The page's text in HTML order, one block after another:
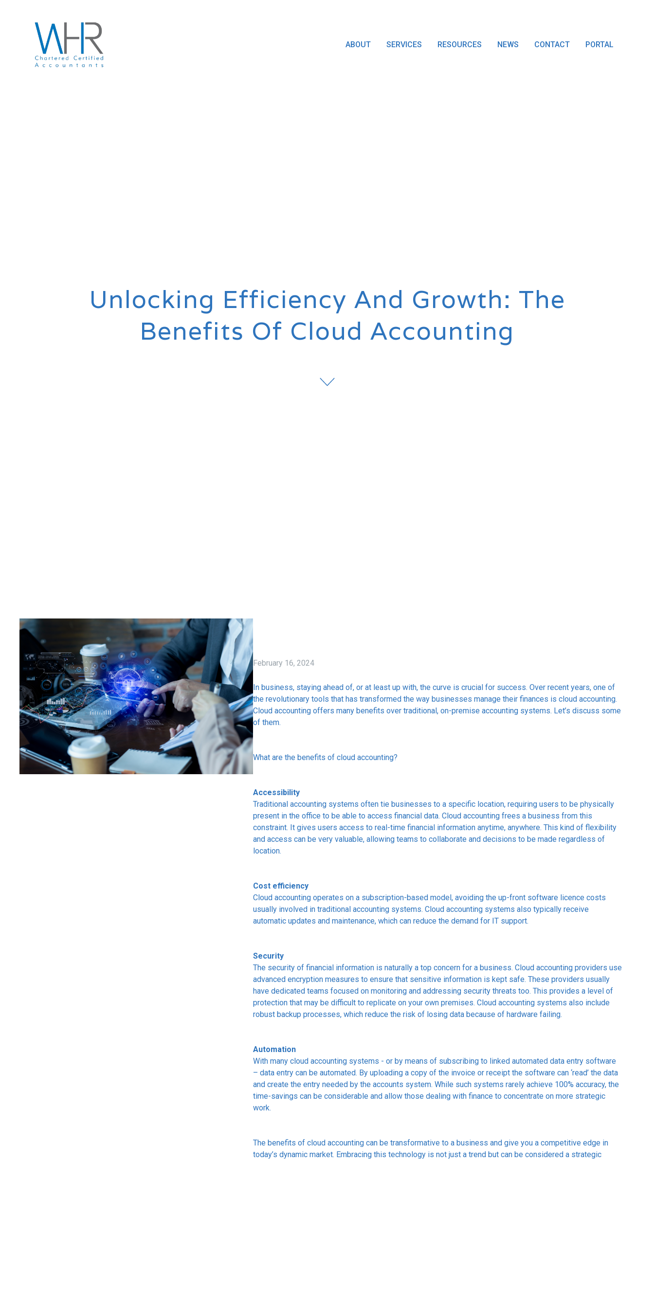
ABOUT SERVICES RESOURCES NEWS CONTACT PORTAL
Unlocking Efficiency And Growth: The
Benefits Of Cloud Accounting
February 16, 2024
In business, staying ahead of, or at least up with, the curve is crucial for success. Over recent years, one of
the revolutionary tools that has transformed the way businesses manage their finances is cloud accounting.
Cloud accounting offers many benefits over traditional, on-premise accounting systems. Let’s discuss some
of them.
What are the benefits of cloud accounting?
Accessibility
Traditional accounting systems often tie businesses to a specific location, requiring users to be physically
present in the office to be able to access financial data. Cloud accounting frees a business from this
constraint. It gives users access to real-time financial information anytime, anywhere. This kind of flexibility
and access can be very valuable, allowing teams to collaborate and decisions to be made regardless of
location.
Cost efficiency
Cloud accounting operates on a subscription-based model, avoiding the up-front software licence costs
usually involved in traditional accounting systems. Cloud accounting systems also typically receive
automatic updates and maintenance, which can reduce the demand for IT support.
Security
The security of financial information is naturally a top concern for a business. Cloud accounting providers use
advanced encryption measures to ensure that sensitive information is kept safe. These providers usually
have dedicated teams focused on monitoring and addressing security threats too. This provides a level of
protection that may be difficult to replicate on your own premises. Cloud accounting systems also include
robust backup processes, which reduce the risk of losing data because of hardware failing.
Automation
With many cloud accounting systems - or by means of subscribing to linked automated data entry software
– data entry can be automated. By uploading a copy of the invoice or receipt the software can ‘read’ the data
and create the entry needed by the accounts system. While such systems rarely achieve 100% accuracy, the
time-savings can be considerable and allow those dealing with finance to concentrate on more strategic
work.
The benefits of cloud accounting can be transformative to a business and give you a competitive edge in
today’s dynamic market. Embracing this technology is not just a trend but can be considered a strategic